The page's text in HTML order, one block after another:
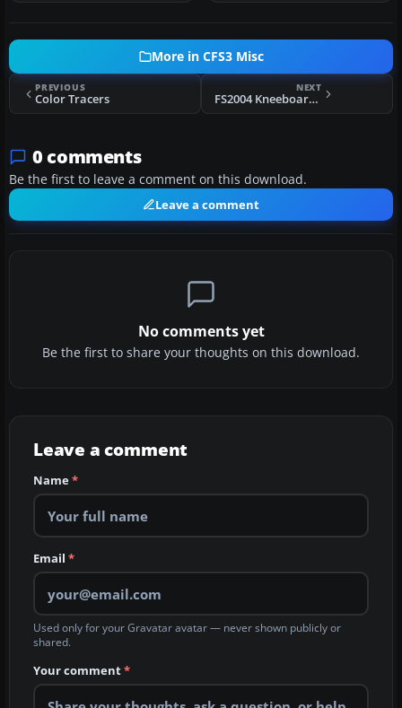
More in CFS3 Misc
PREVIOUS
Color Tracers
NEXT
FS2004 Kneeboard Web Browser
0 comments
Be the first to leave a comment on this download.
Leave a comment
No comments yet
Be the first to share your thoughts on this download.
Leave a comment
Name*
Email *
Used only for your Gravatar avatar — never shown publicly or
shared.
Your comment*